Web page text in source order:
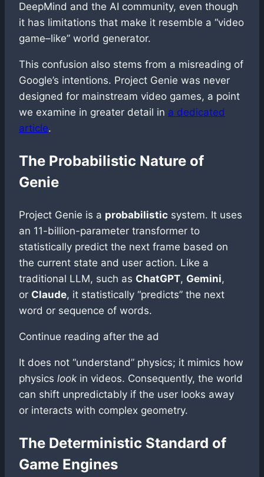
DeepMind and the AI community, even though
it has limitations that make it resemble a “video
game–like” world generator.
This confusion also stems from a misreading of
Google’s intentions. Project Genie was never
designed for mainstream video games, a point
we examine in greater detail in a dedicated
article.
The Probabilistic Nature of
Genie
Project Genie is a probabilistic system. It uses
an 11-billion-parameter transformer to
statistically predict the next frame based on
the current state and user action. Like a
traditional LLM, such as ChatGPT, Gemini,
or Claude, it statistically “predicts” the next
word or sequence of words.
Continue reading after the ad
It does not “understand” physics; it mimics how
physics look in videos. Consequently, the world
can shift unpredictably if the user looks away
or interacts with complex geometry.
The Deterministic Standard of
Game Engines